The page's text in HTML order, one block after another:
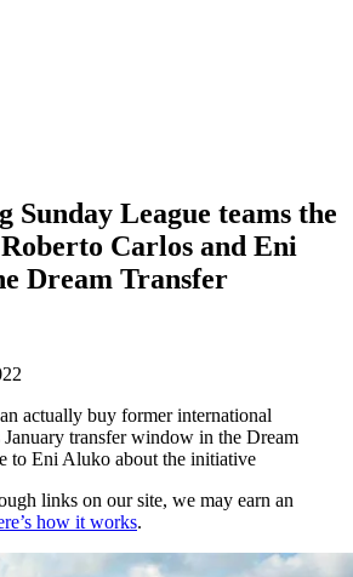
Sunday League teams the
Carlos and Eni
Dream Transfer
actually buy former international
transfer window in the Dream
to Eni Aluko about the initiative
links on our site, we may earn an
how it works.